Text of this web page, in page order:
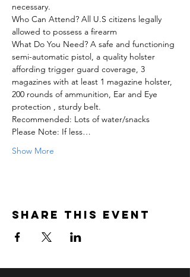
necessary.
Who Can Attend? All U.S citizens legally
allowed to possess a firearm
What Do You Need? A safe and functioning
semi-automatic pistol, a quality holster
affording trigger guard coverage, 3
magazines with at least 1 magazine holster,
200 rounds of ammunition, Ear and Eye
protection , sturdy belt.
Recommended: Lots of water/snacks
Please Note: If less…
Show More
Share this event